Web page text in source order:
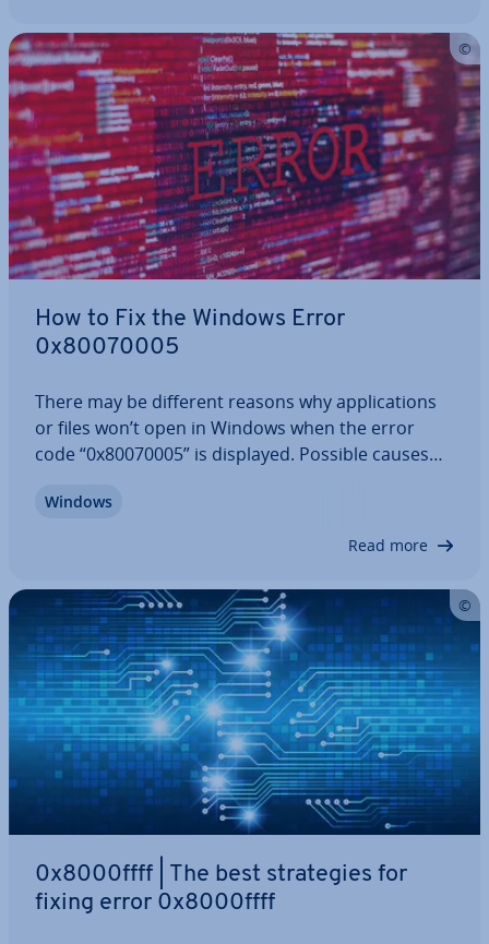
How to Fix the Windows Error
0x80070005
There may be different reasons why ap­plic­a­tions
or files won’t open in Windows when the error
code “0x80070005” is displayed. Possible causes
database, as well as issues with rights man­age­
Windows
Read more
0x8000ffff | The best strategies for
fixing error 0x8000ffff